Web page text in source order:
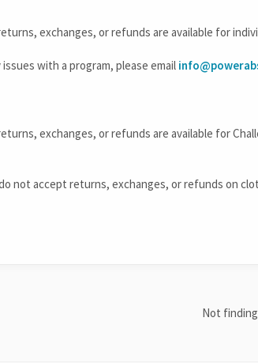
exchanges, or refunds are available for
with a program, please email
exchanges, or refunds are available for
not accept returns, exchanges, or refunds on
Not